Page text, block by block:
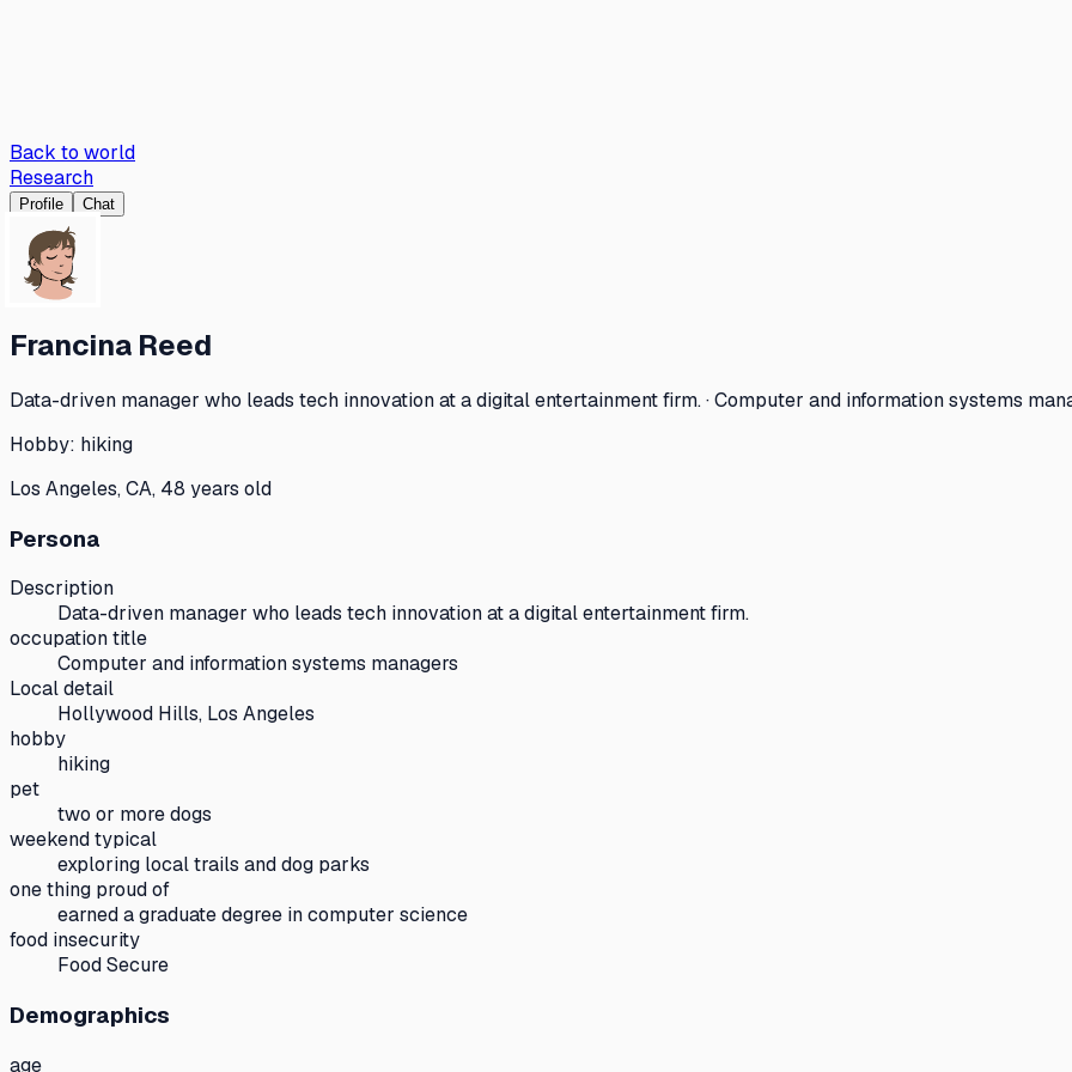
Back to world
Research
Profile Chat
Francina Reed
Data-driven manager who leads tech innovation at a digital entertainment firm. · Computer and information systems
Hobby: hiking
Los Angeles, CA, 48 years old
Persona
Description
Data-driven manager who leads tech innovation at a digital entertainment firm.
occupation title
Computer and information systems managers
Local detail
Hollywood Hills, Los Angeles
hobby
hiking
pet
two or more dogs
weekend typical
exploring local trails and dog parks
one thing proud of
earned a graduate degree in computer science
food insecurity
Food Secure
Demographics
age